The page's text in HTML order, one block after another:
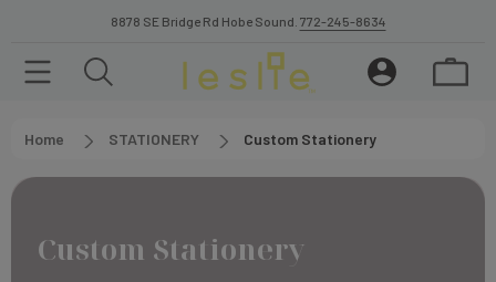
8878 SE Bridge Rd Hobe Sound. 772-245-8634
Home STATIONERY Custom Stationery
Custom Stationery